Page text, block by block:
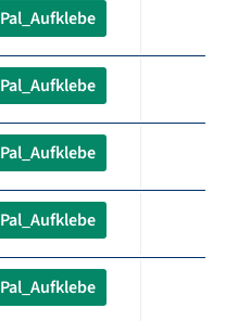
Pal_Aufklebe
Pal_Aufklebe
Pal_Aufklebe
Pal_Aufklebe
Pal_Aufklebe